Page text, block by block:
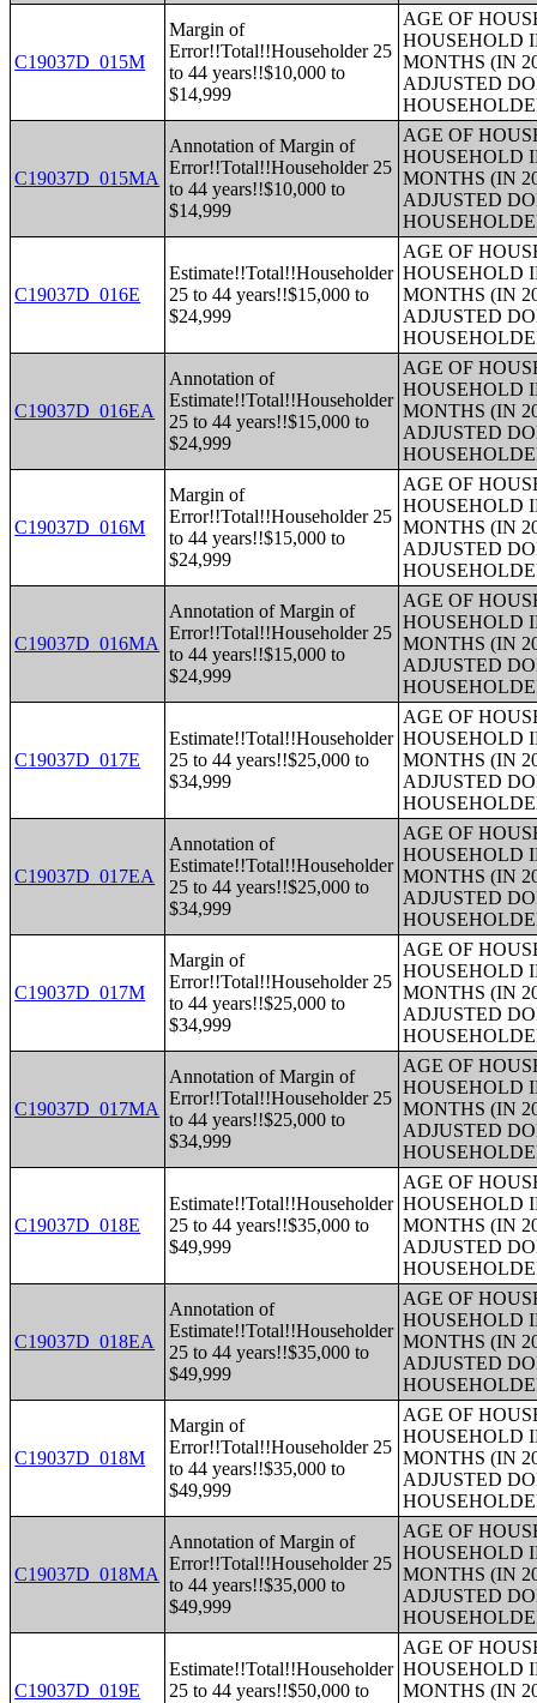
C19037D_015M
Margin of
Error!!Total!!Householder 25
to 44 years!!$10,000 to
$14,999
AGE OF
HOUSEHOLD
MONTHS (IN
ADJUSTED
C19037D_015MA
Annotation of Margin of
Error!!Total!!Householder 25
to 44 years!!$10,000 to
$14,999
AGE OF
HOUSEHOLD
MONTHS (IN
ADJUSTED
C19037D_016E
Estimate!!Total!!Householder
25 to 44 years!!$15,000 to
$24,999
AGE OF
HOUSEHOLD
MONTHS (IN
ADJUSTED
C19037D_016EA
Annotation of
Estimate!!Total!!Householder
25 to 44 years!!$15,000 to
$24,999
AGE OF
HOUSEHOLD
MONTHS (IN
ADJUSTED
C19037D_016M
Margin of
Error!!Total!!Householder 25
to 44 years!!$15,000 to
$24,999
AGE OF
HOUSEHOLD
MONTHS (IN
ADJUSTED
C19037D_016MA
Annotation of Margin of
Error!!Total!!Householder 25
to 44 years!!$15,000 to
$24,999
AGE OF
HOUSEHOLD
MONTHS (IN
ADJUSTED
C19037D_017E
Estimate!!Total!!Householder
25 to 44 years!!$25,000 to
$34,999
AGE OF
HOUSEHOLD
MONTHS (IN
ADJUSTED
C19037D_017EA
Annotation of
Estimate!!Total!!Householder
25 to 44 years!!$25,000 to
$34,999
AGE OF
HOUSEHOLD
MONTHS (IN
ADJUSTED
C19037D_017M
Margin of
Error!!Total!!Householder 25
to 44 years!!$25,000 to
$34,999
AGE OF
HOUSEHOLD
MONTHS (IN
ADJUSTED
C19037D_017MA
Annotation of Margin of
Error!!Total!!Householder 25
to 44 years!!$25,000 to
$34,999
AGE OF
HOUSEHOLD
MONTHS (IN
ADJUSTED
C19037D_018E
Estimate!!Total!!Householder
25 to 44 years!!$35,000 to
$49,999
AGE OF
HOUSEHOLD
MONTHS (IN
ADJUSTED
C19037D_018EA
Annotation of
Estimate!!Total!!Householder
25 to 44 years!!$35,000 to
$49,999
AGE OF
HOUSEHOLD
MONTHS (IN
ADJUSTED
C19037D_018M
Margin of
Error!!Total!!Householder 25
to 44 years!!$35,000 to
$49,999
AGE OF
HOUSEHOLD
MONTHS (IN
ADJUSTED
C19037D_018MA
Annotation of Margin of
Error!!Total!!Householder 25
to 44 years!!$35,000 to
$49,999
AGE OF
HOUSEHOLD
MONTHS (IN
ADJUSTED
C19037D_019E
Estimate!!Total!!Householder
25 to 44 years!!$50,000 to
AGE OF
HOUSEHOLD
MONTHS (IN